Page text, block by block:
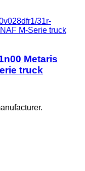
31r-
M-Serie truck
Metaris
truck